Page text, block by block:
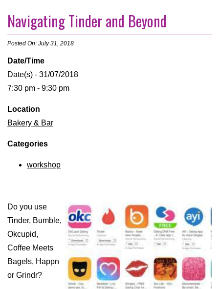
Navigating Tinder and Beyond
Posted On: July 31, 2018
Date/Time
Date(s) - 31/07/2018
7:30 pm - 9:30 pm
Location
Bakery & Bar
Categories
workshop
Do you use
Tinder, Bumble,
Okcupid,
Coffee Meets
Bagels, Happn
or Grindr?